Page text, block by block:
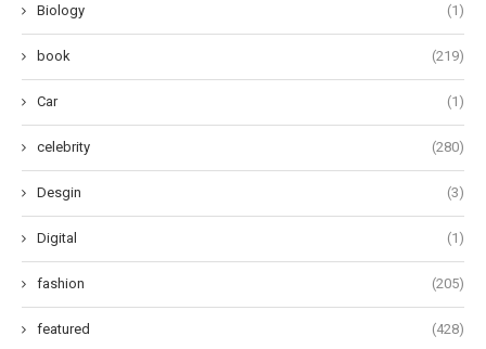
Biology (1)
book (219)
Car (1)
celebrity (280)
Desgin (3)
Digital (1)
fashion (205)
featured (428)